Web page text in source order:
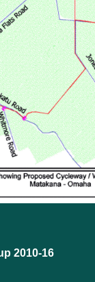
2010-16